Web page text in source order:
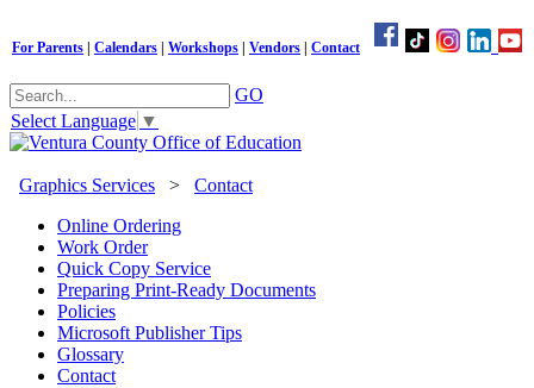
For Parents Calendars Workshops Vendors Contact
GO
Select Language ▼
Graphics Services > Contact
Online Ordering
Work Order
Quick Copy Service
Preparing Print-Ready Documents
Policies
Microsoft Publisher Tips
Glossary
Contact